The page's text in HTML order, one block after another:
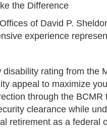
the Difference
of David P.
experience
disability rating from the
appeal to maximize
through the
clearance while
retirement as a federal